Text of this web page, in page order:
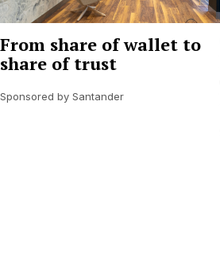
From share of wallet to
share of trust
Sponsored by Santander